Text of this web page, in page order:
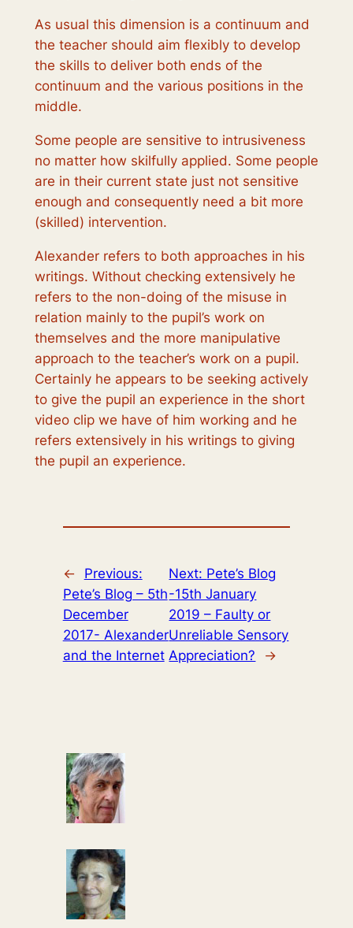
As usual this dimension is a continuum and
the teacher should aim flexibly to develop
the skills to deliver both ends of the
continuum and the various positions in the
middle.
Some people are sensitive to intrusiveness
no matter how skilfully applied. Some people
are in their current state just not sensitive
enough and consequently need a bit more
(skilled) intervention.
Alexander refers to both approaches in his
writings. Without checking extensively he
refers to the non-doing of the misuse in
relation mainly to the pupil’s work on
themselves and the more manipulative
approach to the teacher’s work on a pupil.
Certainly he appears to be seeking actively
to give the pupil an experience in the short
video clip we have of him working and he
refers extensively in his writings to giving
the pupil an experience.
←
Previous:
Pete’s Blog – 5th
December
2017- Alexander
and the Internet
Next: Pete’s Blog
-15th January
2019 – Faulty or
Unreliable Sensory
Appreciation?
→